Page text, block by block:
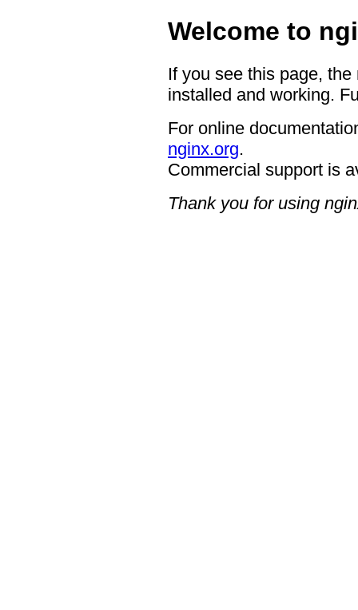
Welcome to
If you see this page,
installed and working.
For online
nginx.org.
Commercial support is
Thank you for using